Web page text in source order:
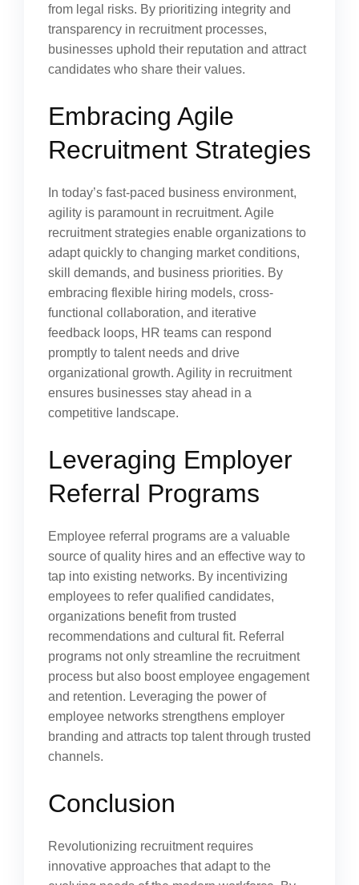
from legal risks. By prioritizing integrity and
transparency in recruitment processes,
businesses uphold their reputation and attract
candidates who share their values.
Embracing Agile
Recruitment Strategies
In today’s fast-paced business environment,
agility is paramount in recruitment. Agile
recruitment strategies enable organizations to
adapt quickly to changing market conditions,
skill demands, and business priorities. By
embracing flexible hiring models, cross-
functional collaboration, and iterative
feedback loops, HR teams can respond
promptly to talent needs and drive
organizational growth. Agility in recruitment
ensures businesses stay ahead in a
competitive landscape.
Leveraging Employer
Referral Programs
Employee referral programs are a valuable
source of quality hires and an effective way to
tap into existing networks. By incentivizing
employees to refer qualified candidates,
organizations benefit from trusted
recommendations and cultural fit. Referral
programs not only streamline the recruitment
process but also boost employee engagement
and retention. Leveraging the power of
employee networks strengthens employer
branding and attracts top talent through trusted
channels.
Conclusion
Revolutionizing recruitment requires
innovative approaches that adapt to the